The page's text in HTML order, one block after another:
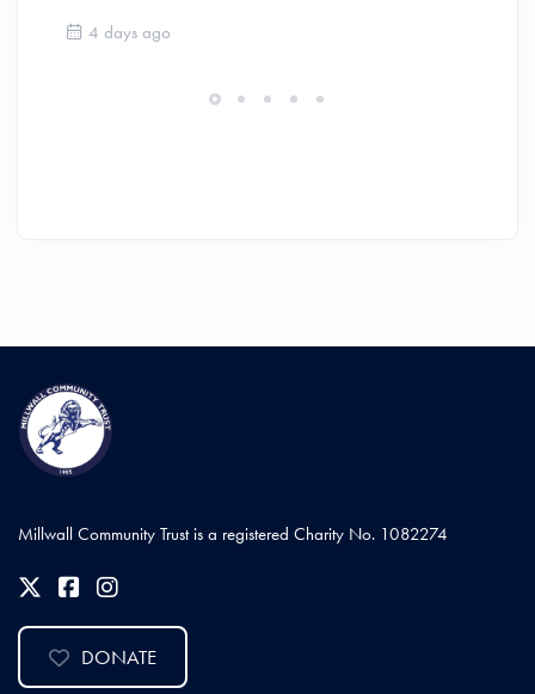
4 days ago
Millwall Community Trust is a registered Charity No. 1082274
DONATE